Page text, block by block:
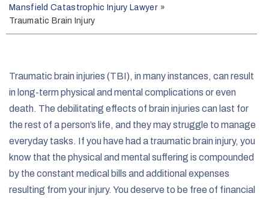
o
m
e
Mansfield Catastrophic Injury Lawyer »
Traumatic Brain Injury
Traumatic brain injuries (TBI), in many instances, can result
in long-term physical and mental complications or even
death. The debilitating effects of brain injuries can last for
the rest of a person’s life, and they may struggle to manage
everyday tasks. If you have had a traumatic brain injury, you
know that the physical and mental suffering is compounded
by the constant medical bills and additional expenses
resulting from your injury. You deserve to be free of financial